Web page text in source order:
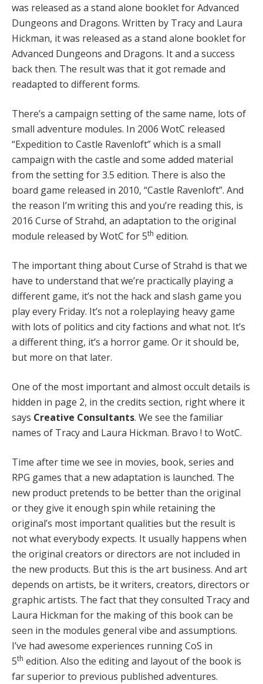
was released as a stand alone booklet for Advanced
Dungeons and Dragons. Written by Tracy and Laura
Hickman, it was released as a stand alone booklet for
Advanced Dungeons and Dragons. It and a success
back then. The result was that it got remade and
readapted to different forms.
There’s a campaign setting of the same name, lots of
small adventure modules. In 2006 WotC released
“Expedition to Castle Ravenloft” which is a small
campaign with the castle and some added material
from the setting for 3.5 edition. There is also the
board game released in 2010, “Castle Ravenloft”. And
the reason I’m writing this and you’re reading this, is
2016 Curse of Strahd, an adaptation to the original
module released by WotC for 5th edition.
The important thing about Curse of Strahd is that we
have to understand that we’re practically playing a
different game, it’s not the hack and slash game you
play every Friday. It’s not a roleplaying heavy game
with lots of politics and city factions and what not. It’s
a different thing, it’s a horror game. Or it should be,
but more on that later.
One of the most important and almost occult details is
hidden in page 2, in the credits section, right where it
says Creative Consultants. We see the familiar
names of Tracy and Laura Hickman. Bravo ! to WotC.
Time after time we see in movies, book, series and
RPG games that a new adaptation is launched. The
new product pretends to be better than the original
or they give it enough spin while retaining the
original’s most important qualities but the result is
not what everybody expects. It usually happens when
the original creators or directors are not included in
the new products. But this is the art business. And art
depends on artists, be it writers, creators, directors or
graphic artists. The fact that they consulted Tracy and
Laura Hickman for the making of this book can be
seen in the modules general vibe and assumptions.
I’ve had awesome experiences running CoS in
5th edition. Also the editing and layout of the book is
far superior to previous published adventures.